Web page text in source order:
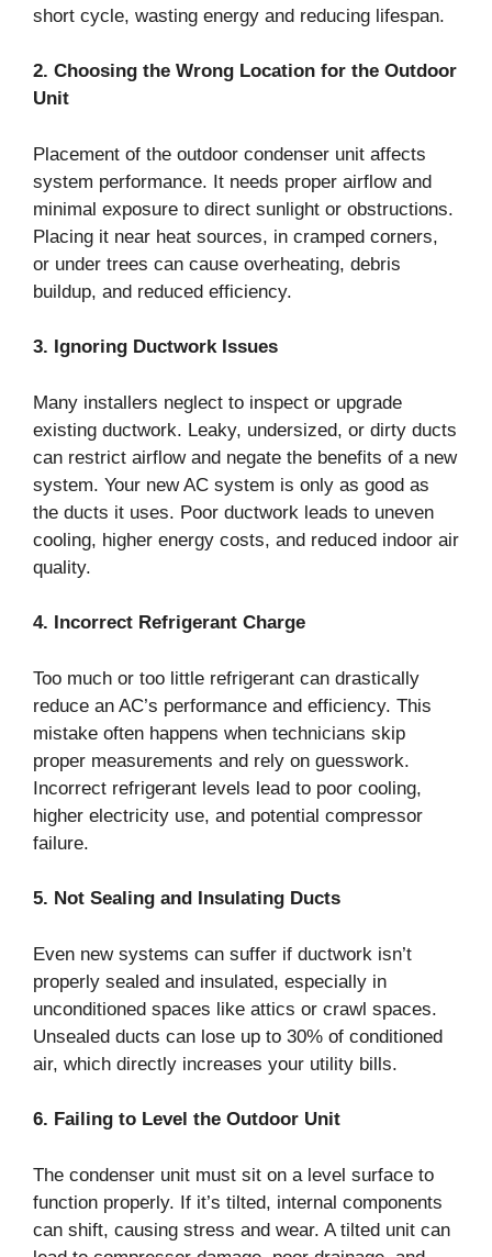
short cycle, wasting energy and reducing lifespan.
2. Choosing the Wrong Location for the Outdoor
Unit
Placement of the outdoor condenser unit affects
system performance. It needs proper airflow and
minimal exposure to direct sunlight or obstructions.
Placing it near heat sources, in cramped corners,
or under trees can cause overheating, debris
buildup, and reduced efficiency.
3. Ignoring Ductwork Issues
Many installers neglect to inspect or upgrade
existing ductwork. Leaky, undersized, or dirty ducts
can restrict airflow and negate the benefits of a new
system. Your new AC system is only as good as
the ducts it uses. Poor ductwork leads to uneven
cooling, higher energy costs, and reduced indoor air
quality.
4. Incorrect Refrigerant Charge
Too much or too little refrigerant can drastically
reduce an AC’s performance and efficiency. This
mistake often happens when technicians skip
proper measurements and rely on guesswork.
Incorrect refrigerant levels lead to poor cooling,
higher electricity use, and potential compressor
failure.
5. Not Sealing and Insulating Ducts
Even new systems can suffer if ductwork isn’t
properly sealed and insulated, especially in
unconditioned spaces like attics or crawl spaces.
Unsealed ducts can lose up to 30% of conditioned
air, which directly increases your utility bills.
6. Failing to Level the Outdoor Unit
The condenser unit must sit on a level surface to
function properly. If it’s tilted, internal components
can shift, causing stress and wear. A tilted unit can